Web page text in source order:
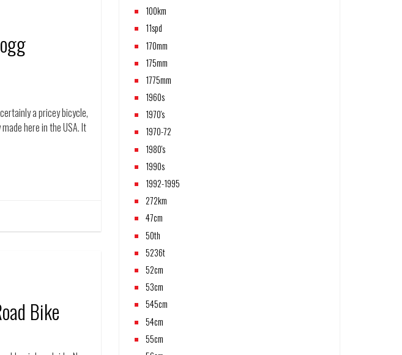
a pricey bicycle,
here in the USA. It
Bike
100km
11spd
170mm
175mm
1775mm
1960s
1970's
1970-72
1980's
1990s
1992-1995
272km
47cm
50th
5236t
52cm
53cm
545cm
54cm
55cm